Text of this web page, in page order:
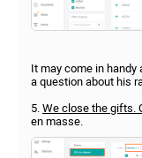
It may come in
a question about his
5. We close the gifts.
en masse.